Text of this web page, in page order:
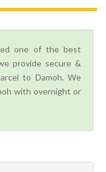
one of the best
provide secure &
to Damoh. We
with overnight or